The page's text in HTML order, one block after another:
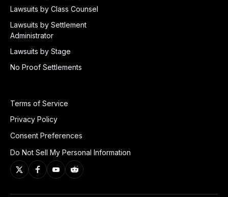
Lawsuits by Class Counsel
Lawsuits by Settlement
Administrator
Lawsuits by Stage
No Proof Settlements
Terms of Service
Privacy Policy
Consent Preferences
Do Not Sell My Personal Information